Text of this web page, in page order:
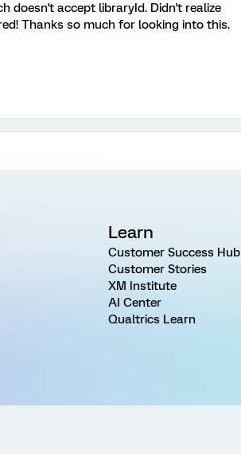
doesn't accept libraryId. Didn't realize
Thanks so much for looking into this.
Learn
Customer Success Hub
Customer Stories
XM Institute
AI Center
Qualtrics Learn